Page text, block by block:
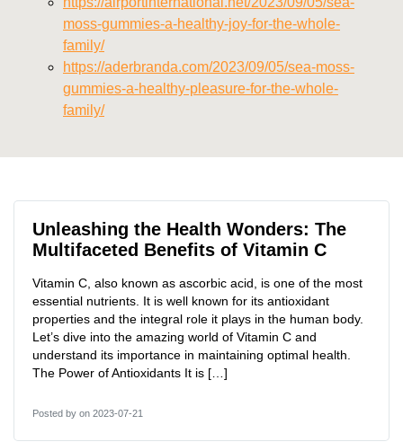
moss-gummies-a-healthy-joy-for-the-whole-
family/
https://aderbranda.com/2023/09/05/sea-moss-
gummies-a-healthy-pleasure-for-the-whole-
family/
Unleashing the Health Wonders: The
Multifaceted Benefits of Vitamin C
Vitamin C, also known as ascorbic acid, is one of the most
essential nutrients. It is well known for its antioxidant
properties and the integral role it plays in the human body.
Let’s dive into the amazing world of Vitamin C and
understand its importance in maintaining optimal health.
The Power of Antioxidants It is […]
Posted by on 2023-07-21